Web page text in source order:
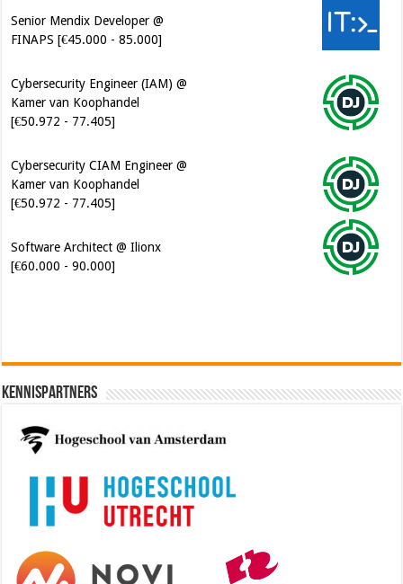
Senior Mendix Developer @
FINAPS [€45.000 - 85.000]
Cybersecurity Engineer (IAM) @
Kamer van Koophandel
[€50.972 - 77.405]
Cybersecurity CIAM Engineer @
Kamer van Koophandel
[€50.972 - 77.405]
Software Architect @ Ilionx
[€60.000 - 90.000]
Kennispartners